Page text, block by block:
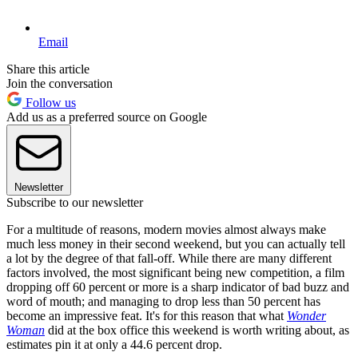
Email
Share this article
Join the conversation
Follow us
Add us as a preferred source on Google
Newsletter
Subscribe to our newsletter
For a multitude of reasons, modern movies almost always make
much less money in their second weekend, but you can actually tell
a lot by the degree of that fall-off. While there are many different
factors involved, the most significant being new competition, a film
dropping off 60 percent or more is a sharp indicator of bad buzz and
word of mouth; and managing to drop less than 50 percent has
become an impressive feat. It's for this reason that what Wonder
Woman did at the box office this weekend is worth writing about, as
estimates pin it at only a 44.6 percent drop.